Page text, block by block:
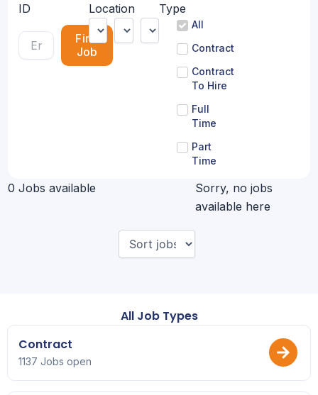
ID
Find
Job
Location
Type
All
Contract
Contract
To Hire
Full
Time
Part
Time
0 Jobs available
Sorry, no jobs
available here
All Job Types
Contract
1137 Jobs open